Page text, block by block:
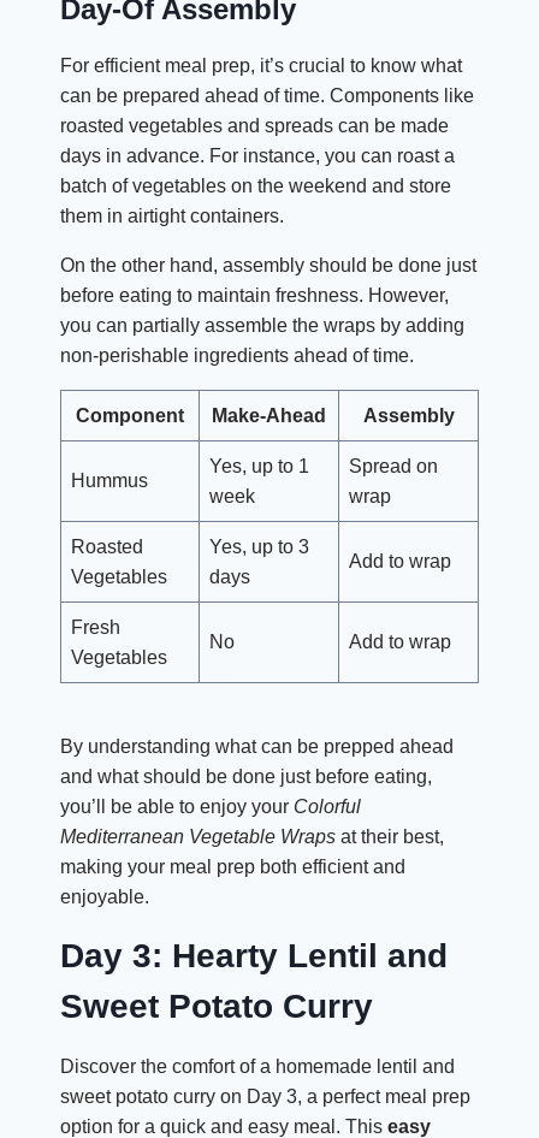
Day-Of Assembly
For efficient meal prep, it’s crucial to know what
can be prepared ahead of time. Components like
roasted vegetables and spreads can be made
days in advance. For instance, you can roast a
batch of vegetables on the weekend and store
them in airtight containers.
On the other hand, assembly should be done just
before eating to maintain freshness. However,
you can partially assemble the wraps by adding
non-perishable ingredients ahead of time.
Component Make-Ahead Assembly
Hummus
Yes, up to 1
week
Spread on
wrap
Roasted
Vegetables
Yes, up to 3
days
Add to wrap
Fresh
Vegetables
No Add to wrap
By understanding what can be prepped ahead
and what should be done just before eating,
you’ll be able to enjoy your Colorful
Mediterranean Vegetable Wraps at their best,
making your meal prep both efficient and
enjoyable.
Day 3: Hearty Lentil and
Sweet Potato Curry
Discover the comfort of a homemade lentil and
sweet potato curry on Day 3, a perfect meal prep
option for a quick and easy meal. This easy